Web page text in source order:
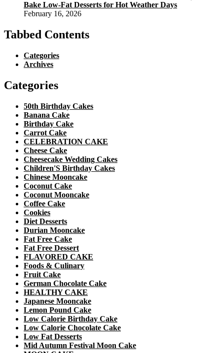
Bake Low-Fat Desserts for Hot Weather Days
February 16, 2026
Tabbed Contents
Categories
Archives
Categories
50th Birthday Cakes
Banana Cake
Birthday Cake
Carrot Cake
CELEBRATION CAKE
Cheese Cake
Cheesecake Wedding Cakes
Children'S Birthday Cakes
Chinese Mooncake
Coconut Cake
Coconut Mooncake
Coffee Cake
Cookies
Diet Desserts
Durian Mooncake
Fat Free Cake
Fat Free Dessert
FLAVORED CAKE
Foods & Culinary
Fruit Cake
German Chocolate Cake
HEALTHY CAKE
Japanese Mooncake
Lemon Pound Cake
Low Calorie Birthday Cake
Low Calorie Chocolate Cake
Low Fat Desserts
Mid Autumn Festival Moon Cake